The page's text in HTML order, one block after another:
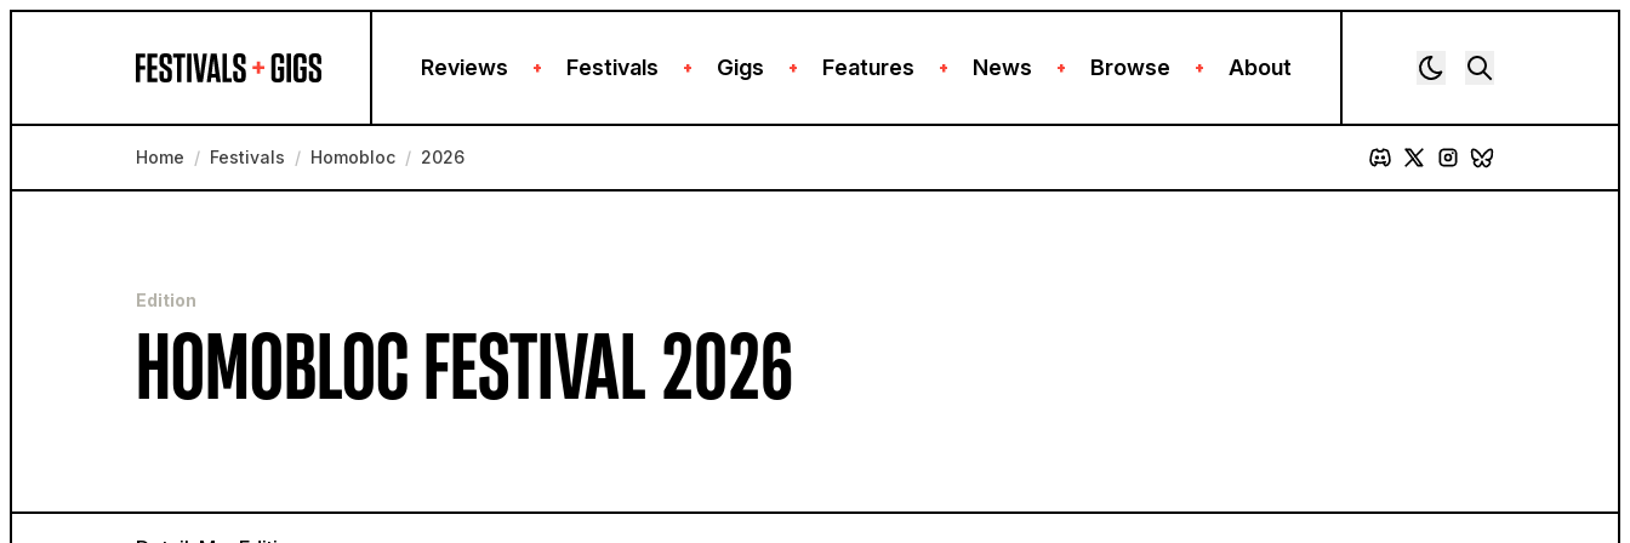
Reviews + Festivals + Gigs + Features + News + Browse + About
Home / Festivals / Homobloc / 2026
Edition
HOMOBLOC FESTIVAL 2026